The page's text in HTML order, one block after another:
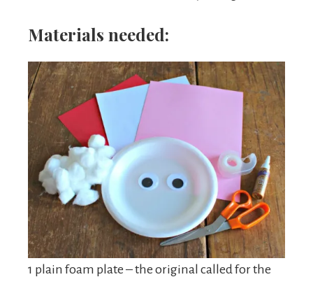
Materials needed:
1 plain foam plate – the original called for the